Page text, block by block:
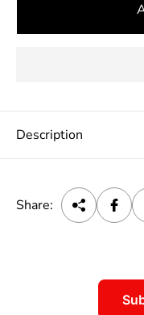
a
i
c
e
Description
Share: